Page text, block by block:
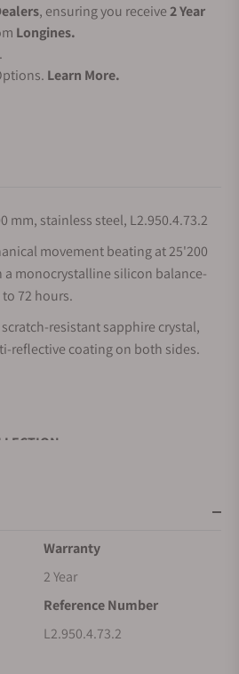
, ensuring you receive2 Year
Longines.
Learn More.
mm, stainless steel, L2.950.4.73.2
movement beating at 25'200
monocrystalline silicon balance-
72 hours.
resistant sapphire crystal,
reflective coating on both sides.
embodies the pinnacle of
an array of meticulously crafted
Longines’ unwavering
of the dial to the intricate
every element exudes a sense
with intricate complications
Warranty
2 Year
Reference Number
L2.950.4.73.2